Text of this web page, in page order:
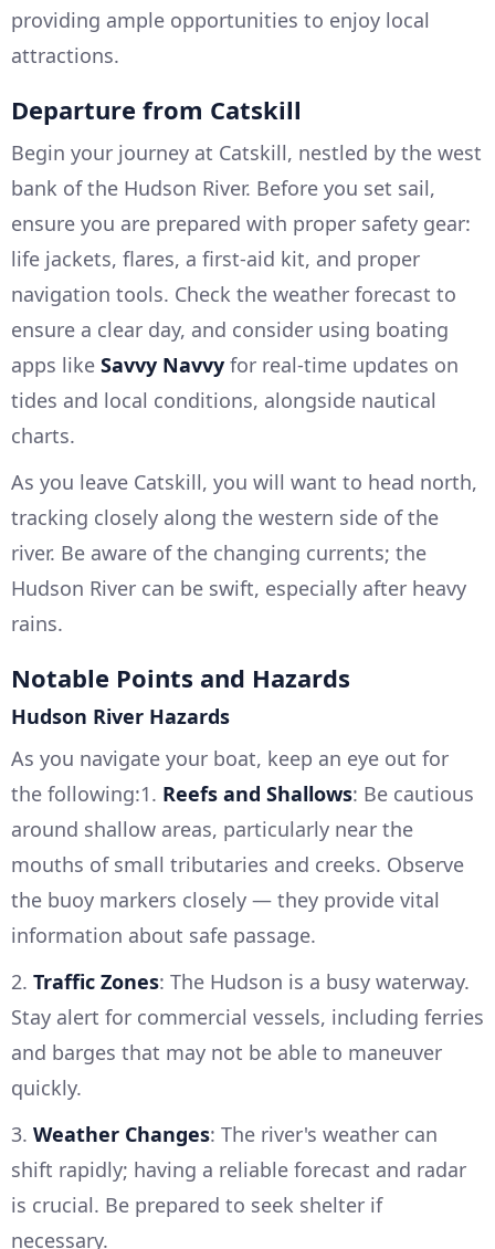
providing ample opportunities to enjoy local
attractions.
Departure from Catskill
Begin your journey at Catskill, nestled by the west
bank of the Hudson River. Before you set sail,
ensure you are prepared with proper safety gear:
life jackets, flares, a first-aid kit, and proper
navigation tools. Check the weather forecast to
ensure a clear day, and consider using boating
apps like Savvy Navvy for real-time updates on
tides and local conditions, alongside nautical
charts.
As you leave Catskill, you will want to head north,
tracking closely along the western side of the
river. Be aware of the changing currents; the
Hudson River can be swift, especially after heavy
rains.
Notable Points and Hazards
Hudson River Hazards
As you navigate your boat, keep an eye out for
the following:1. Reefs and Shallows: Be cautious
around shallow areas, particularly near the
mouths of small tributaries and creeks. Observe
the buoy markers closely — they provide vital
information about safe passage.
2. Traffic Zones: The Hudson is a busy waterway.
Stay alert for commercial vessels, including ferries
and barges that may not be able to maneuver
quickly.
3. Weather Changes: The river's weather can
shift rapidly; having a reliable forecast and radar
is crucial. Be prepared to seek shelter if
necessary.